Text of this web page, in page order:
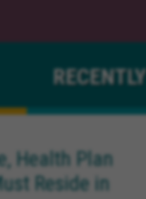
RECENTLY
Health Plan
Reside in